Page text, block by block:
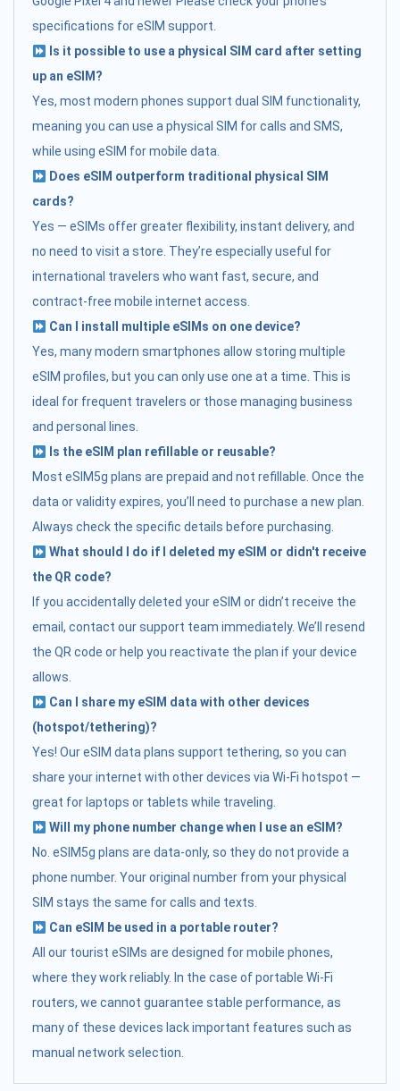
specifications for eSIM support.
Is it possible to use a physical SIM card after setting
up an eSIM?
Yes, most modern phones support dual SIM functionality,
meaning you can use a physical SIM for calls and SMS,
while using eSIM for mobile data.
Does eSIM outperform traditional physical SIM
cards?
Yes — eSIMs offer greater flexibility, instant delivery, and
no need to visit a store. They’re especially useful for
international travelers who want fast, secure, and
contract-free mobile internet access.
Can I install multiple eSIMs on one device?
Yes, many modern smartphones allow storing multiple
eSIM profiles, but you can only use one at a time. This is
ideal for frequent travelers or those managing business
and personal lines.
Is the eSIM plan refillable or reusable?
Most eSIM5g plans are prepaid and not refillable. Once the
data or validity expires, you’ll need to purchase a new plan.
Always check the specific details before purchasing.
What should I do if I deleted my eSIM or didn't receive
the QR code?
If you accidentally deleted your eSIM or didn’t receive the
email, contact our support team immediately. We’ll resend
the QR code or help you reactivate the plan if your device
allows.
Can I share my eSIM data with other devices
(hotspot/tethering)?
Yes! Our eSIM data plans support tethering, so you can
share your internet with other devices via Wi-Fi hotspot —
great for laptops or tablets while traveling.
Will my phone number change when I use an eSIM?
No. eSIM5g plans are data-only, so they do not provide a
phone number. Your original number from your physical
SIM stays the same for calls and texts.
Can eSIM be used in a portable router?
All our tourist eSIMs are designed for mobile phones,
where they work reliably. In the case of portable Wi-Fi
routers, we cannot guarantee stable performance, as
many of these devices lack important features such as
manual network selection.